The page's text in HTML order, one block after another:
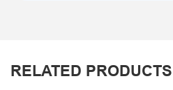
RELATED PRODUCTS